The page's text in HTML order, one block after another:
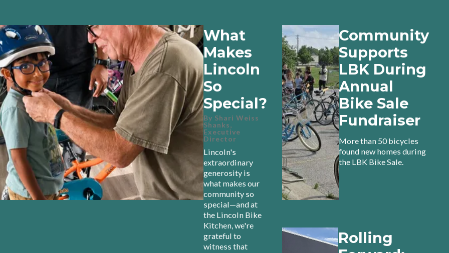
What
Makes
Lincoln
So
Special?
By Shari Weiss
Shanks,
Executive
Director
Lincoln's
extraordinary
generosity is
what makes our
community so
special—and at
the Lincoln Bike
Kitchen, we're
grateful to
witness that
Community
Supports
LBK During
Annual
Bike Sale
Fundraiser
More than 50 bicycles
found new homes during
the LBK Bike Sale.
Rolling